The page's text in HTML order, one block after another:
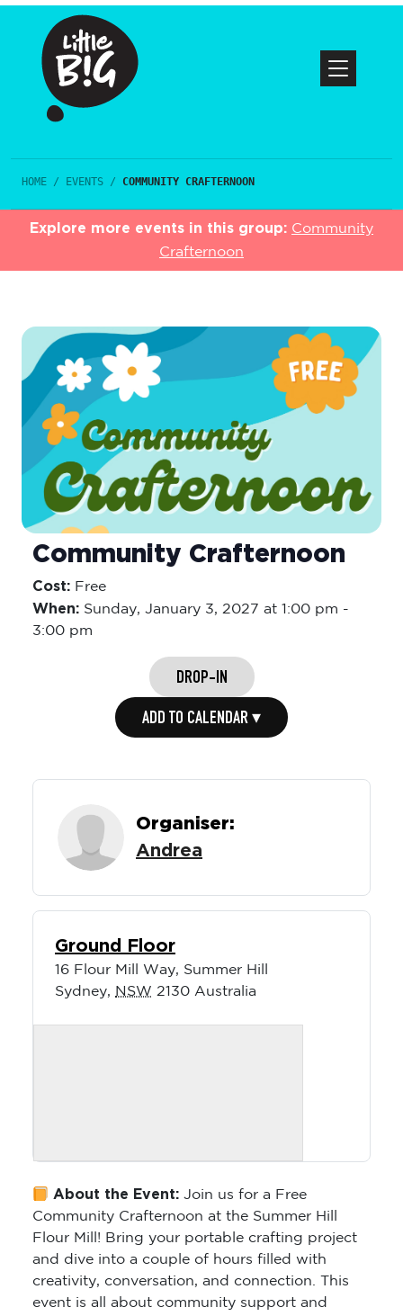
HOME / EVENTS / COMMUNITY CRAFTERNOON
Explore more events in this group: Community
Crafternoon
Community Crafternoon
Cost: Free
When: Sunday, January 3, 2027 at 1:00 pm -
3:00 pm
DROP-IN
ADD TO CALENDAR ▾
Organiser:
Andrea
Ground Floor
16 Flour Mill Way, Summer Hill
Sydney, NSW 2130 Australia
About the Event:Join us for a Free
Community Crafternoon at the Summer Hill
Flour Mill! Bring your portable crafting project
and dive into a couple of hours filled with
creativity, conversation, and connection. This
event is all about community support and